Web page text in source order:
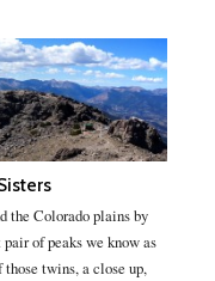
the Colorado plains by
of peaks we know as
twins, a close up,